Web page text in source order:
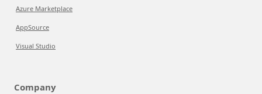
Azure Marketplace
AppSource
Visual Studio
Company